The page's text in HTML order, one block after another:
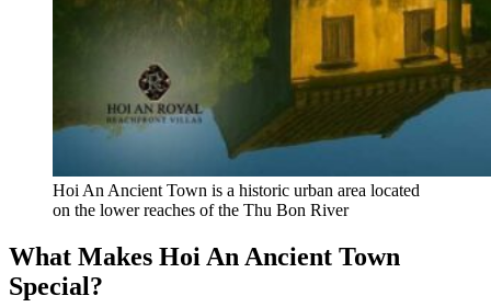
Hoi An Ancient Town is a historic urban area located
on the lower reaches of the Thu Bon River
What Makes Hoi An Ancient Town
Special?